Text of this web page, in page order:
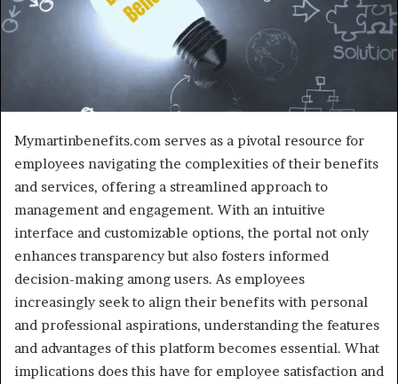
Mymartinbenefits.com serves as a pivotal resource for
employees navigating the complexities of their benefits
and services, offering a streamlined approach to
management and engagement. With an intuitive
interface and customizable options, the portal not only
enhances transparency but also fosters informed
decision-making among users. As employees
increasingly seek to align their benefits with personal
and professional aspirations, understanding the features
and advantages of this platform becomes essential. What
implications does this have for employee satisfaction and